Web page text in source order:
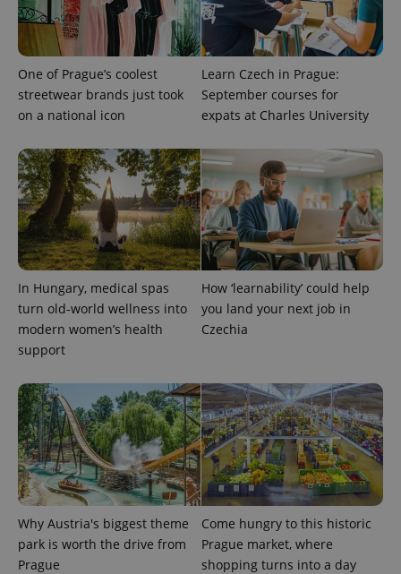
One of Prague’s coolest
streetwear brands just took
on a national icon
Learn Czech in Prague:
September courses for
expats at Charles University
In Hungary, medical spas
turn old-world wellness into
modern women’s health
support
How ‘learnability’ could help
you land your next job in
Czechia
Why Austria's biggest theme
park is worth the drive from
Prague
Come hungry to this historic
Prague market, where
shopping turns into a day
exprt .expats.cz 6
Name
/Domain
Expiration Description
Google
Universal
Analytics -
which is a
significant
update to
Google's
more
commonly
used
analytics
service.
This cookie
distinguish
Name
Provider
Expiration
Platform
Inc.
.expats.cz
Facebook to
deliver a
series of
advertisement
products such
as real time
bidding from
third party
advertisers